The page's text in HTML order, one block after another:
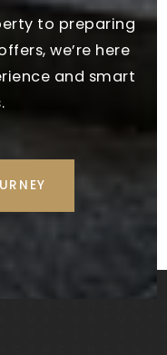
to preparing
we’re here
and smart